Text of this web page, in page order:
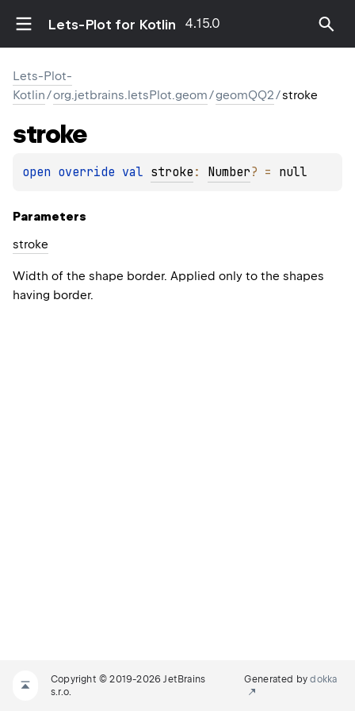
Lets-Plot for Kotlin 4.15.0
Lets-Plot-
Kotlin/org.jetbrains.letsPlot.geom/geomQQ2/stroke
stroke
open override val stroke : Number? = null
Parameters
stroke
Width of the shape border. Applied only to the shapes
having border.
Copyright © 2019-2026 JetBrains
s.r.o.
Generated bydokka